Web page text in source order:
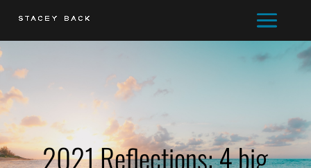
2021 Reflections: 4 big